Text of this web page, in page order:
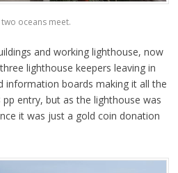
oceans meet.
and working lighthouse, now
lighthouse keepers leaving in
information boards making it all the
entry, but as the lighthouse was
it was just a gold coin donation